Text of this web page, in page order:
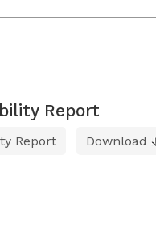
Report
Report Download